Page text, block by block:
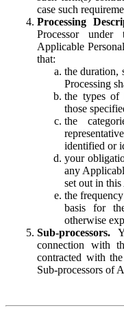
case such
Processing
Processor
Applicable
that:
the duration,
Processing
the types of
those
the
identified or
your
any
set out in
the
basis for
otherwise
Sub-processors.
connection with
contracted with
Sub-processors of